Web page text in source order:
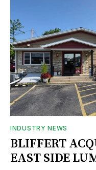
INDUSTRY NEWS
BLIFFERT
EAST SIDE